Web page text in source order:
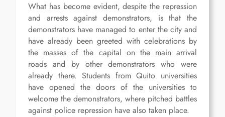
What has become evident, despite the repression
and arrests against demonstrators, is that the
demonstrators have managed to enter the city and
have already been greeted with celebrations by
the masses of the capital on the main arrival
roads and by other demonstrators who were
already there. Students from Quito universities
have opened the doors of the universities to
welcome the demonstrators, where pitched battles
against police repression have also taken place.